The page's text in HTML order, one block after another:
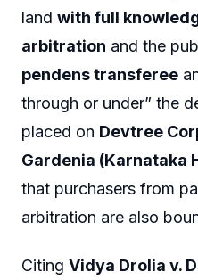
land with full
arbitration and the
pendens transferee
through or under” the
placed on Devtree
Gardenia (Karnataka
that purchasers from
arbitration are also
Citing Vidya Drolia v.